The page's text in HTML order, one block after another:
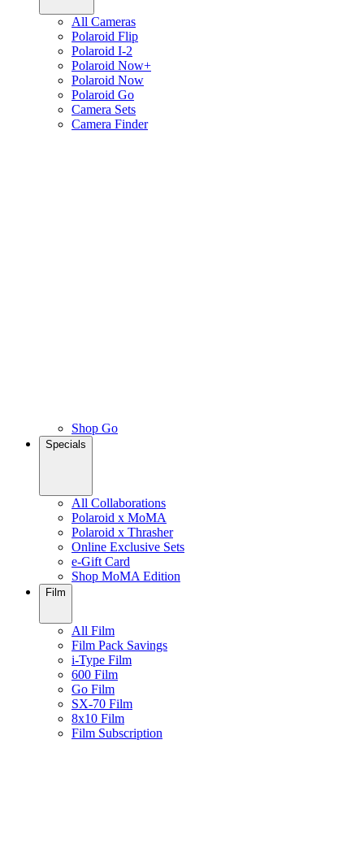
All Cameras
Polaroid Flip
Polaroid I-2
Polaroid Now+
Polaroid Now
Polaroid Go
Camera Sets
Camera Finder
Shop Go
Specials
All Collaborations
Polaroid x MoMA
Polaroid x Thrasher
Online Exclusive Sets
e-Gift Card
Shop MoMA Edition
Film
All Film
Film Pack Savings
i-Type Film
600 Film
Go Film
SX-70 Film
8x10 Film
Film Subscription